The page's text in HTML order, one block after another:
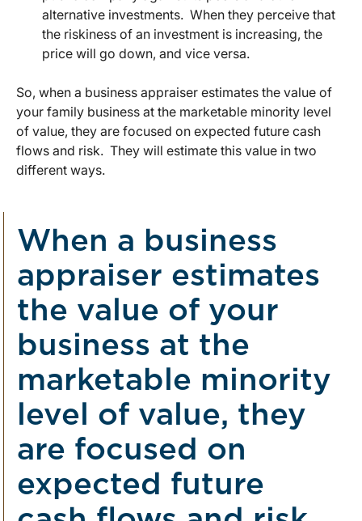
alternative investments. When they perceive that
the riskiness of an investment is increasing, the
price will go down, and vice versa.
So, when a business appraiser estimates the value of
your family business at the marketable minority level
of value, they are focused on expected future cash
flows and risk. They will estimate this value in two
different ways.
When a business
appraiser estimates
the value of your
business at the
marketable minority
level of value, they
are focused on
expected future